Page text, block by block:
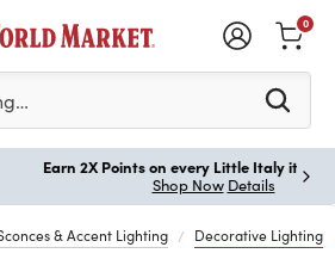
3 characters to see search
0
on every Little Italy item you buy!
& Accent Lighting Decorative Lighting